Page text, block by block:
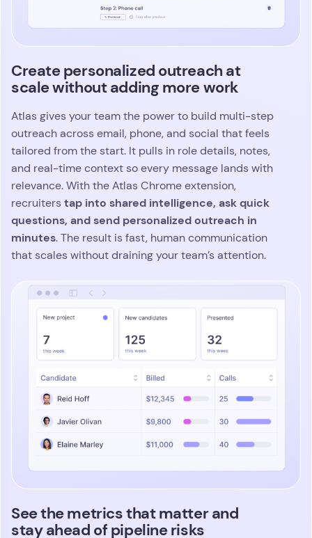
momentum across your pipeline
and opportunities before they slow your team
down. You move with confidence because the
Identify top talent in seconds with
intelligent fit scoring
Atlas gives your team a sharper, more consistent
way to identify standout candidates. You define
exactly what great looks like for every search, from
skills and experience to behaviors and role-
profile through those criteria and produces aclear,
visual fit score that highlights top contenders
and uncovers hidden potential. Shortlists come
guesswork.